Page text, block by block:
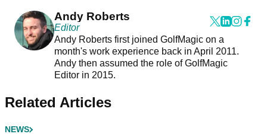
Andy Roberts
Editor
Andy Roberts first joined GolfMagic on a
month's work experience back in April 2011.
Andy then assumed the role of GolfMagic
Editor in 2015.
Related Articles
NEWS